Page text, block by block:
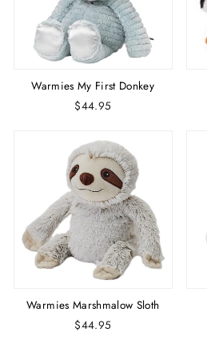
Warmies My First Donkey
$44.95
Warmies Marshmalow Sloth
$44.95